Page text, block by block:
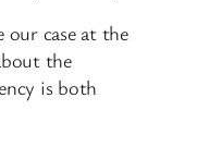
case at the
the
is both